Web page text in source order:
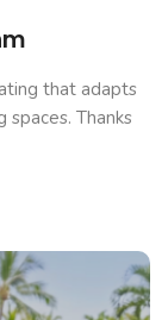
that adapts
Thanks